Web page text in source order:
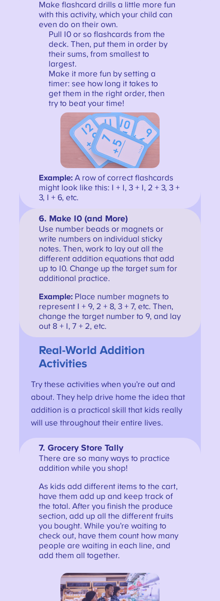
Make flashcard drills a little more fun
with this activity, which your child can
even do on their own.
Pull 10 or so flashcards from the
deck. Then, put them in order by
their sums, from smallest to
largest.
Make it more fun by setting a
timer: see how long it takes to
get them in the right order, then
try to beat your time!
Example: A row of correct flashcards
might look like this: 1 + 1, 3 + 1, 2 + 3, 3 +
3, 1 + 6, etc.
6. Make 10 (and More)
Use number beads or magnets or
write numbers on individual sticky
notes. Then, work to lay out all the
different addition equations that add
up to 10. Change up the target sum for
additional practice.
Example: Place number magnets to
represent 1 + 9, 2 + 8, 3 + 7, etc. Then,
change the target number to 9, and lay
out 8 + 1, 7 + 2, etc.
Real-World Addition
Activities
Try these activities when you’re out and
about. They help drive home the idea that
addition is a practical skill that kids really
will use throughout their entire lives.
7.Grocery Store Tally
There are so many ways to practice
addition while you shop!
As kids add different items to the cart,
have them add up and keep track of
the total. After you finish the produce
section, add up all the different fruits
you bought. While you’re waiting to
check out, have them count how many
people are waiting in each line, and
add them all together.